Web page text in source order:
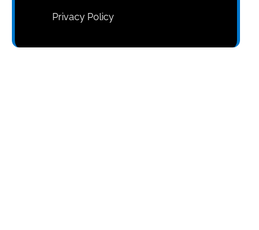
Privacy Policy